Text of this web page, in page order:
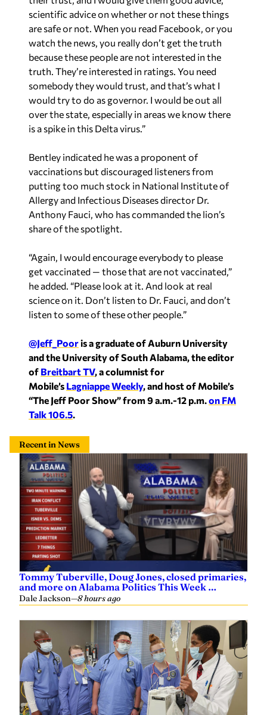
scientific advice on whether or not these things
are safe or not. When you read Facebook, or you
watch the news, you really don’t get the truth
because these people are not interested in the
truth. They’re interested in ratings. You need
somebody they would trust, and that’s what I
would try to do as governor. I would be out all
over the state, especially in areas we know there
is a spike in this Delta virus.”
vaccinations but discouraged listeners from
putting too much stock in National Institute of
Allergy and Infectious Diseases director Dr.
Anthony Fauci, who has commanded the lion’s
share of the spotlight.
get vaccinated — those that are not vaccinated,”
he added. “Please look at it. And look at real
science on it. Don’t listen to Dr. Fauci, and don’t
listen to some of these other people.”
and the University of South Alabama, the editor
ofBreitbart TV, a columnist for
Mobile’sLagniappe Weekly, and host of Mobile’s
“The Jeff Poor Show” from 9 a.m.-12 p.m.on FM
Talk 106.5.
Tommy Tuberville, Doug Jones, closed primaries,
and more on Alabama Politics This Week …
Dale Jackson— 8 hours ago